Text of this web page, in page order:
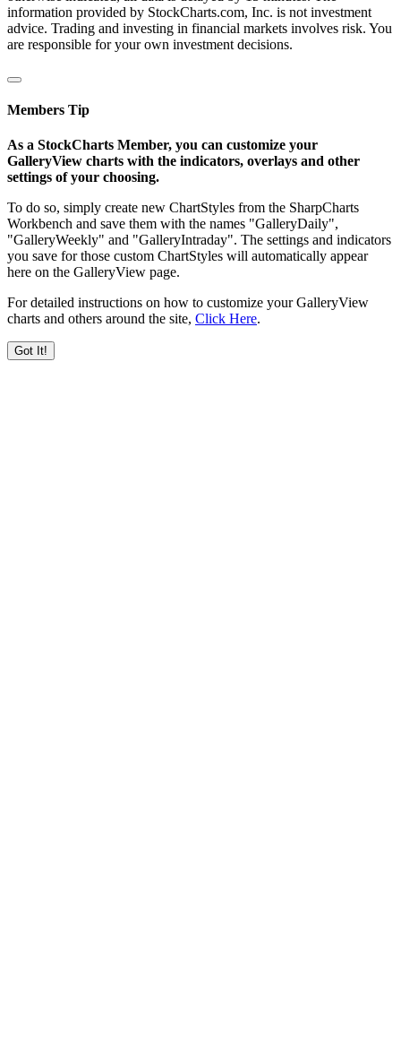
information provided by StockCharts.com, Inc. is not investment
advice. Trading and investing in financial markets involves risk. You
are responsible for your own investment decisions.
Members Tip
As a StockCharts Member, you can customize your
GalleryView charts with the indicators, overlays and other
settings of your choosing.
To do so, simply create new ChartStyles from the SharpCharts
Workbench and save them with the names "GalleryDaily",
"GalleryWeekly" and "GalleryIntraday". The settings and indicators
you save for those custom ChartStyles will automatically appear
here on the GalleryView page.
For detailed instructions on how to customize your GalleryView
charts and others around the site, Click Here.
Got It!